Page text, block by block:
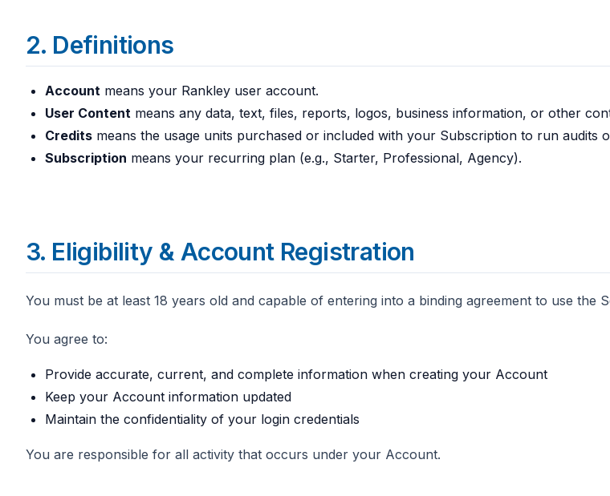
2. Definitions
Account means your Rankley user account.
User Content means any data, text, files, reports, logos, business information, or other
Credits means the usage units purchased or included with your Subscription to run audits
Subscription means your recurring plan (e.g., Starter, Professional, Agency).
3. Eligibility & Account Registration
You must be at least 18 years old and capable of entering into a binding agreement to use the
You agree to:
Provide accurate, current, and complete information when creating your Account
Keep your Account information updated
Maintain the confidentiality of your login credentials
You are responsible for all activity that occurs under your Account.